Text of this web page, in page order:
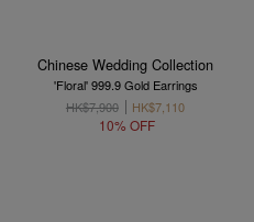
Chinese Wedding Collection
'Floral' 999.9 Gold Earrings
HK$7,900
HK$7,110
10% OFF